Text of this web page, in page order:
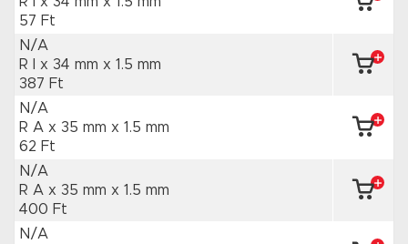
57 Ft
N/A
R I x 34 mm x 1.5 mm
387 Ft
N/A
R A x 35 mm x 1.5 mm
62 Ft
N/A
R A x 35 mm x 1.5 mm
400 Ft
N/A